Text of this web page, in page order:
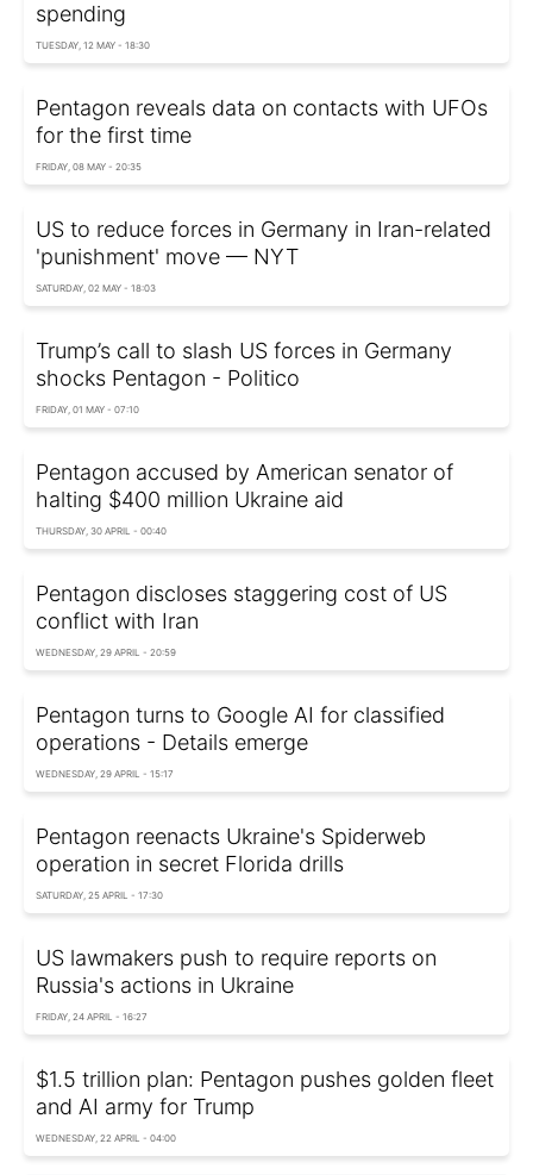
spending
TUESDAY, 12 MAY - 18:30
Pentagon reveals data on contacts with UFOs
for the first time
FRIDAY, 08 MAY - 20:35
US to reduce forces in Germany in Iran-related
'punishment' move — NYT
SATURDAY, 02 MAY - 18:03
Trump’s call to slash US forces in Germany
shocks Pentagon - Politico
FRIDAY, 01 MAY - 07:10
Pentagon accused by American senator of
halting $400 million Ukraine aid
THURSDAY, 30 APRIL - 00:40
Pentagon discloses staggering cost of US
conflict with Iran
WEDNESDAY, 29 APRIL - 20:59
Pentagon turns to Google AI for classified
operations - Details emerge
WEDNESDAY, 29 APRIL - 15:17
Pentagon reenacts Ukraine's Spiderweb
operation in secret Florida drills
SATURDAY, 25 APRIL - 17:30
US lawmakers push to require reports on
Russia's actions in Ukraine
FRIDAY, 24 APRIL - 16:27
$1.5 trillion plan: Pentagon pushes golden fleet
and AI army for Trump
WEDNESDAY, 22 APRIL - 04:00